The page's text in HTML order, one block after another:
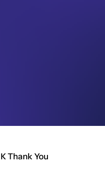
Thank You